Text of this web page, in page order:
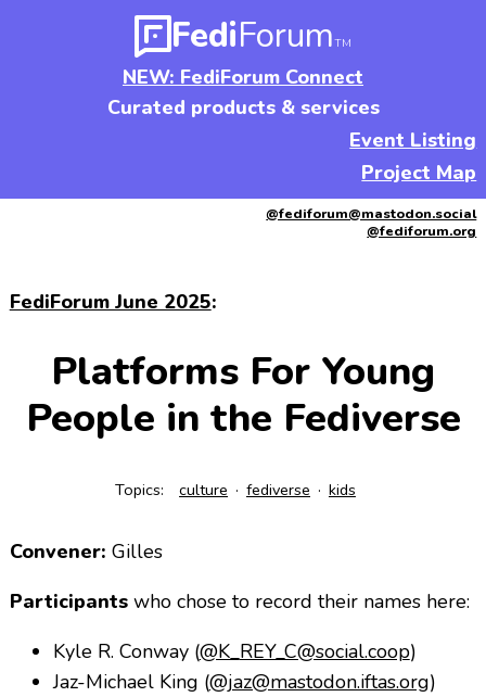
FediForumTM
NEW: FediForum Connect
Curated products & services
Event Listing
Project Map
@fediforum@mastodon.social
@fediforum.org
FediForum June 2025:
Platforms For Young
People in the Fediverse
Topics: culture fediverse kids
Convener: Gilles
Participantswho chose to record their names here:
Kyle R. Conway (@K_REY_C@social.coop)
Jaz-Michael King (@jaz@mastodon.iftas.org)